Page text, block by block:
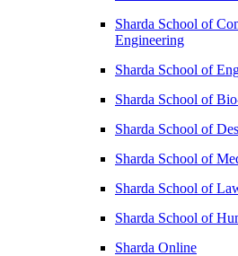
Sharda School of
Engineering
Sharda School of
Sharda School of
Sharda School of
Sharda School of
Sharda School of
Sharda School of
Sharda Online